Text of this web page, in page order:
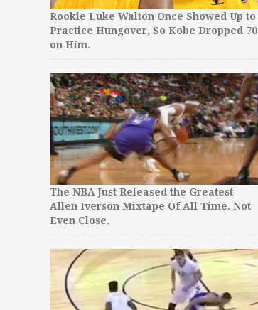
Rookie Luke Walton Once Showed Up to
Practice Hungover, So Kobe Dropped 70
on Him.
The NBA Just Released the Greatest
Allen Iverson Mixtape Of All Time. Not
Even Close.